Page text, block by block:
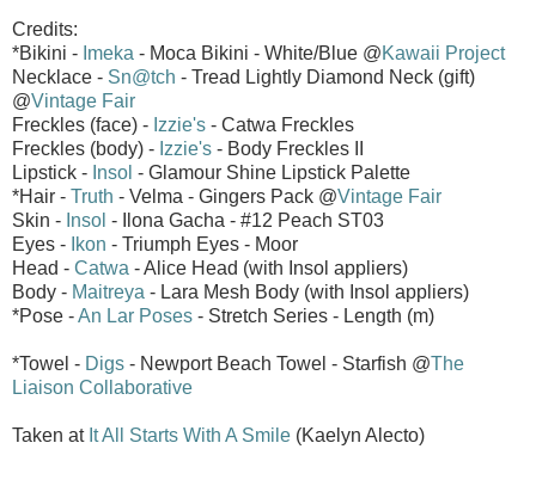
Credits:
*Bikini - Imeka - Moca Bikini - White/Blue @Kawaii Project
Necklace - Sn@tch - Tread Lightly Diamond Neck (gift)
@Vintage Fair
Freckles (face) - Izzie's - Catwa Freckles
Freckles (body) - Izzie's - Body Freckles II
Lipstick - Insol - Glamour Shine Lipstick Palette
*Hair - Truth - Velma - Gingers Pack @Vintage Fair
Skin - Insol - Ilona Gacha - #12 Peach ST03
Eyes - Ikon - Triumph Eyes - Moor
Head - Catwa - Alice Head (with Insol appliers)
Body - Maitreya - Lara Mesh Body (with Insol appliers)
*Pose -An Lar Poses - Stretch Series - Length (m)
*Towel - Digs - Newport Beach Towel - Starfish @The
Liaison Collaborative
Taken at It All Starts With A Smile (Kaelyn Alecto)